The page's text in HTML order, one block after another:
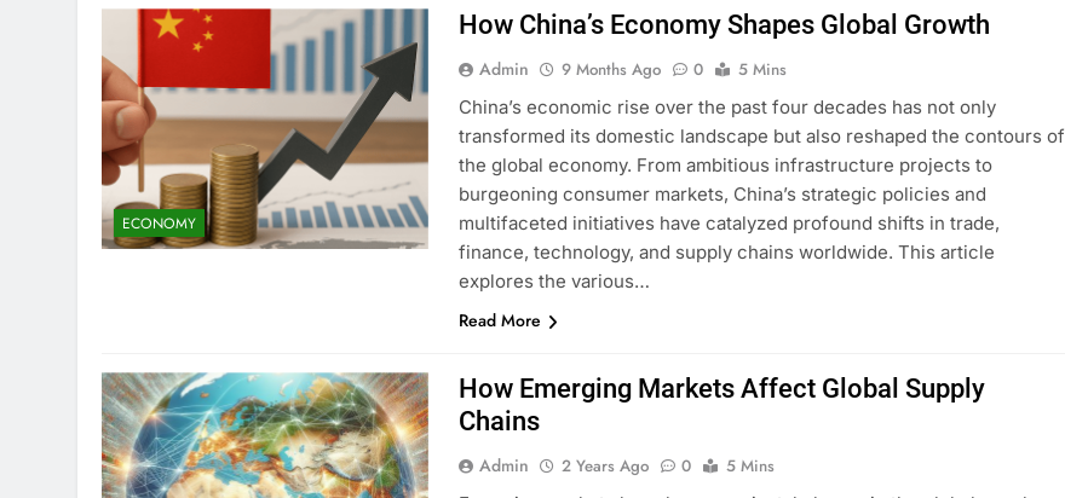
ECONOMY
How China’s Economy Shapes Global Growth
Admin 9 Months Ago 0
5 Mins
China’s economic rise over the past four decades has not only
transformed its domestic landscape but also reshaped the contours of
the global economy. From ambitious infrastructure projects to
burgeoning consumer markets, China’s strategic policies and
multifaceted initiatives have catalyzed profound shifts in trade,
finance, technology, and supply chains worldwide. This article
explores the various…
Read More
How Emerging Markets Affect Global Supply
Chains
Admin 2 Years Ago 0
5 Mins